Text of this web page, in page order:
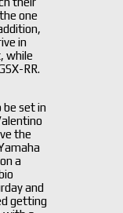
one
in
while
RR.
be set in
the
a
and
getting